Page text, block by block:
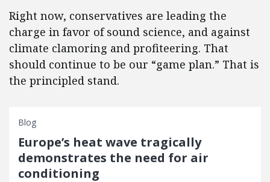
Right now, conservatives are leading the
charge in favor of sound science, and against
climate clamoring and profiteering. That
should continue to be our “game plan.” That is
the principled stand.
Blog
Europe’s heat wave tragically
demonstrates the need for air
conditioning